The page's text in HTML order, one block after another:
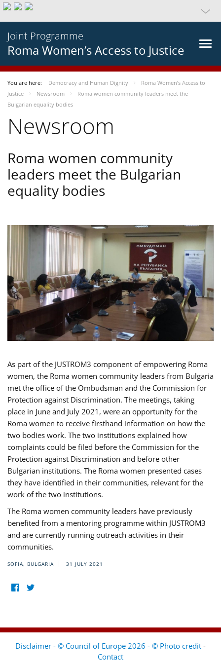
Joint Programme
Roma Women’s Access to Justice
You are here: Democracy and Human Dignity
Roma Women’s Access to
Justice
Newsroom
Roma women community leaders meet the
Bulgarian equality bodies
Newsroom
Roma women community
leaders meet the Bulgarian
equality bodies
As part of the JUSTROM3 component of empowering Roma
women, the Roma women community leaders from Bulgaria
met the office of the Ombudsman and the Commission for
Protection against Discrimination. The meetings, taking
place in June and July 2021, were an opportunity for the
Roma women to receive firsthand information on how the
two bodies work. The two institutions explained how
complaints could be filed before the Commission for the
Protection against Discrimination and before other
Bulgarian institutions. The Roma women presented cases
they have identified in their communities, relevant for the
work of the two institutions.
The Roma women community leaders have previously
benefited from a mentoring programme within JUSTROM3
and are currently running outreach activities in their
communities.
SOFIA, BULGARIA 31 JULY 2021
Disclaimer - © Council of Europe 2026 - © Photo credit -
Contact